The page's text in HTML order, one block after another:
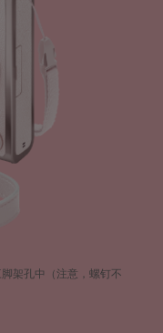
架孔中（注意，螺钉不